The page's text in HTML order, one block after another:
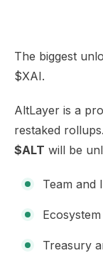
The biggest
$XAI.
AltLayer is a
restaked
$ALT will be
Team and
Treasury